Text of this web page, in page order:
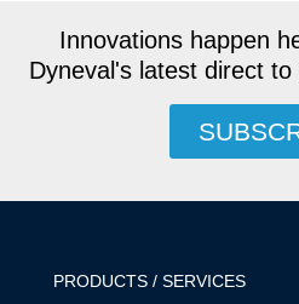
Innovations happen
Dyneval's latest direct
PRODUCTS / SERVICES